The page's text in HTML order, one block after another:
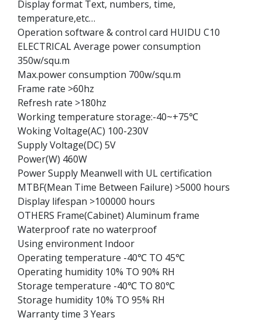
Display format Text, numbers, time,
temperature,etc…
Operation software & control card HUIDU C10
ELECTRICAL Average power consumption
350w/squ.m
Max.power consumption 700w/squ.m
Frame rate >60hz
Refresh rate >180hz
Working temperature storage:-40~+75℃
Woking Voltage(AC) 100-230V
Supply Voltage(DC) 5V
Power(W) 460W
Power Supply Meanwell with UL certification
MTBF(Mean Time Between Failure) >5000 hours
Display lifespan >100000 hours
OTHERS Frame(Cabinet) Aluminum frame
Waterproof rate no waterproof
Using environment Indoor
Operating temperature -40℃ TO 45℃
Operating humidity 10% TO 90% RH
Storage temperature -40℃ TO 80℃
Storage humidity 10% TO 95% RH
Warranty time 3 Years